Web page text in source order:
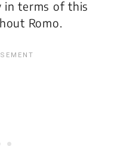
in terms of this
Romo.